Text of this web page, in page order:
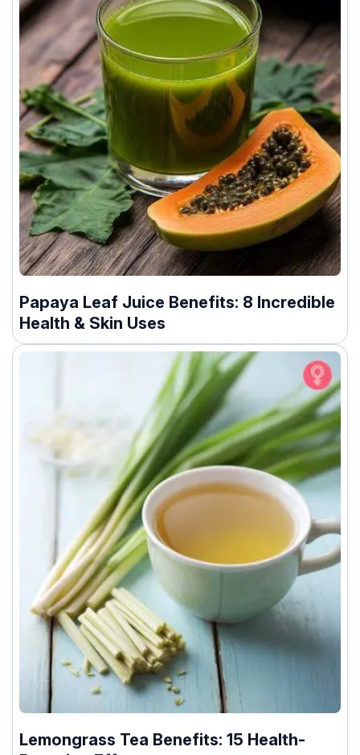
Papaya Leaf Juice Benefits: 8 Incredible
Health & Skin Uses
Lemongrass Tea Benefits: 15 Health-